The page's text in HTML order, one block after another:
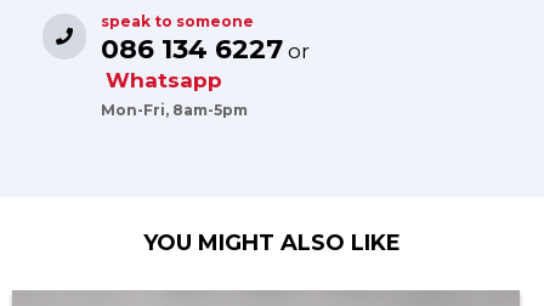
speak to someone
086 134 6227 or
Whatsapp
Mon-Fri, 8am-5pm
YOU MIGHT ALSO LIKE